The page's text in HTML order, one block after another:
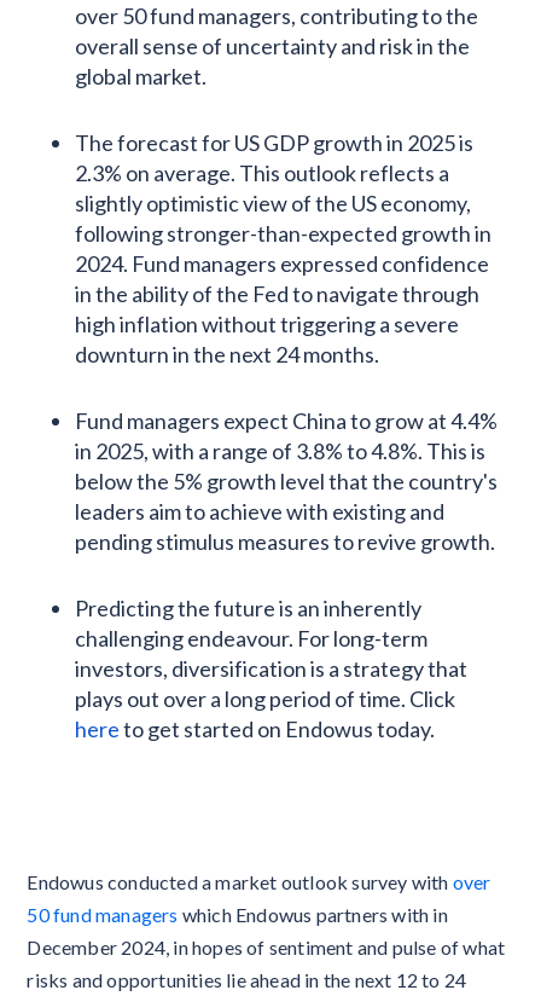
over 50 fund managers, contributing to the
overall sense of uncertainty and risk in the
global market.
The forecast for US GDP growth in 2025 is
2.3% on average. This outlook reflects a
slightly optimistic view of the US economy,
following stronger-than-expected growth in
2024. Fund managers expressed confidence
in the ability of the Fed to navigate through
high inflation without triggering a severe
downturn in the next 24 months.
Fund managers expect China to grow at 4.4%
in 2025, with a range of 3.8% to 4.8%. This is
below the 5% growth level that the country's
leaders aim to achieve with existing and
pending stimulus measures to revive growth.
Predicting the future is an inherently
challenging endeavour. For long-term
investors, diversification is a strategy that
plays out over a long period of time. Click
hereto get started on Endowus today.
Endowus conducted a market outlook survey with over
50 fund managers which Endowus partners with in
December 2024, in hopes of sentiment and pulse of what
risks and opportunities lie ahead in the next 12 to 24